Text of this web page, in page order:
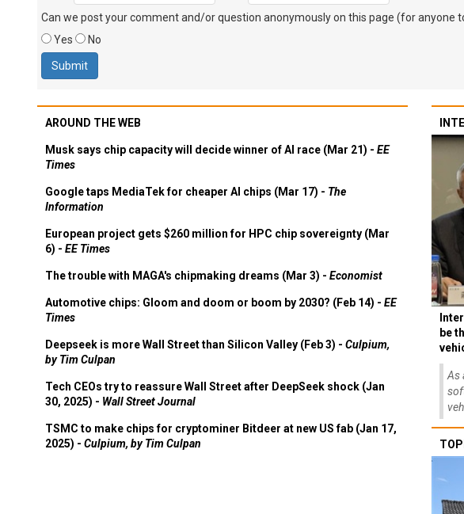
Can we post your comment and/or question anonymously on this page (for anyone
Yes
No
AROUND THE WEB
Musk says chip capacity will decide winner of AI race (Mar 21) - EE
Times
Google taps MediaTek for cheaper AI chips (Mar 17) - The
Information
European project gets $260 million for HPC chip sovereignty (Mar
6) - EE Times
The trouble with MAGA's chipmaking dreams (Mar 3) - Economist
Automotive chips: Gloom and doom or boom by 2030? (Feb 14) - EE
Times
Deepseek is more Wall Street than Silicon Valley (Feb 3) - Culpium,
by Tim Culpan
Tech CEOs try to reassure Wall Street after DeepSeek shock (Jan
30, 2025) - Wall Street Journal
TSMC to make chips for cryptominer Bitdeer at new US fab (Jan 17,
2025) - Culpium, by Tim Culpan
be
As